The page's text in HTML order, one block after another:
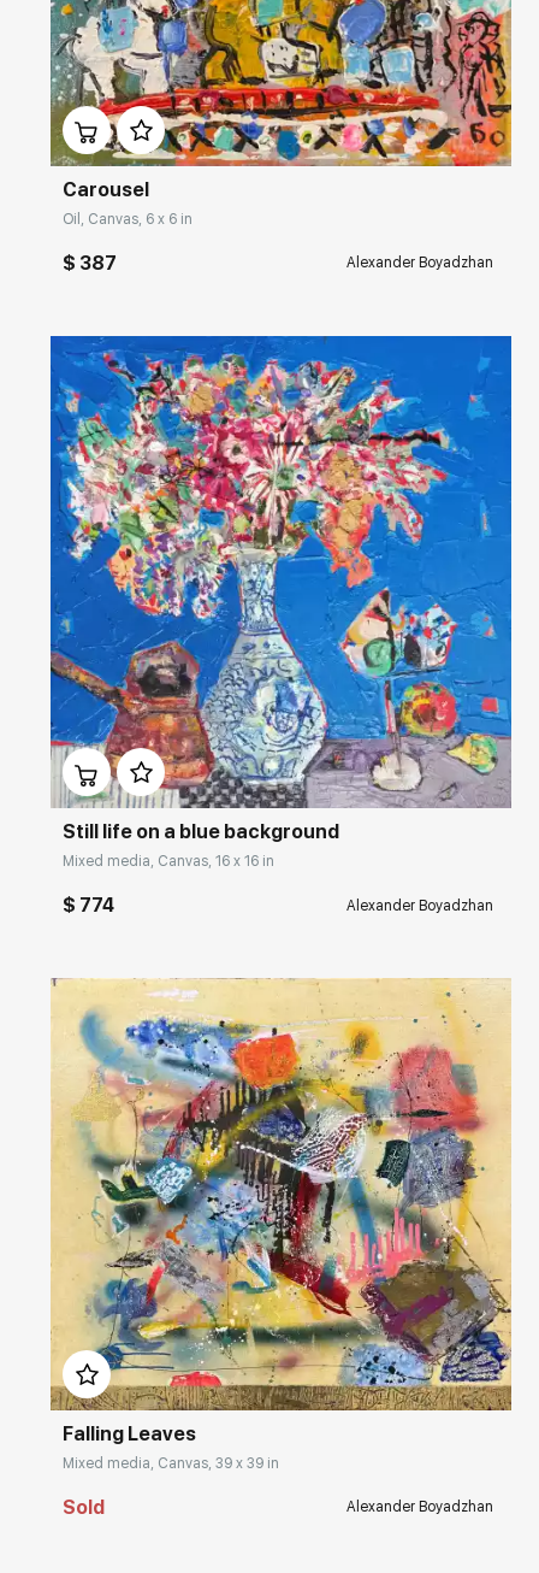
Домен: rakovgallery.com
Carousel
Oil, Canvas, 6 x 6 in
$ 387 Alexander Boyadzhan
Домен: rakovgallery.com
Still life on a blue background
Mixed media, Canvas, 16 x 16 in
$ 774 Alexander Boyadzhan
Домен: rakovgallery.com
Falling Leaves
Mixed media, Canvas, 39 x 39 in
Sold Alexander Boyadzhan